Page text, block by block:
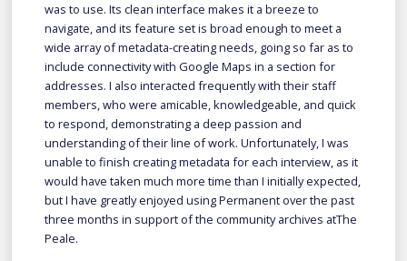
was to use. Its clean interface makes it a breeze to
navigate, and its feature set is broad enough to meet a
wide array of metadata-creating needs, going so far as to
include connectivity with Google Maps in a section for
addresses. I also interacted frequently with their staff
members, who were amicable, knowledgeable, and quick
to respond, demonstrating a deep passion and
understanding of their line of work. Unfortunately, I was
unable to finish creating metadata for each interview, as it
would have taken much more time than I initially expected,
but I have greatly enjoyed using Permanent over the past
three months in support of the community archives atThe
Peale.